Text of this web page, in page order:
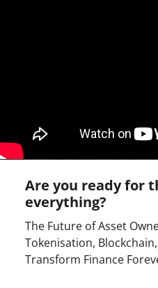
Are you ready for
everything?
The Future of Asset
Tokenisation,
Transform Finance